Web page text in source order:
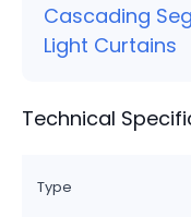
Cascading
Light Curtains
Technical
Type